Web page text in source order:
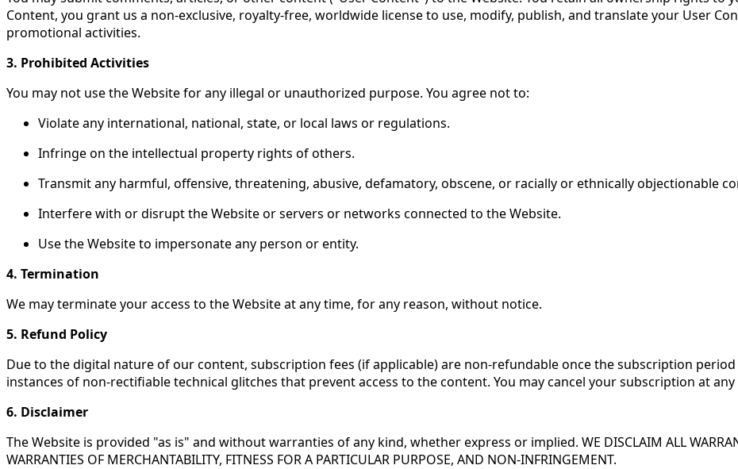
Content, you grant us a non-exclusive, royalty-free, worldwide license to use, modify, publish, and translate your User
promotional activities.
3. Prohibited Activities
You may not use the Website for any illegal or unauthorized purpose. You agree not to:
Violate any international, national, state, or local laws or regulations.
Infringe on the intellectual property rights of others.
Transmit any harmful, offensive, threatening, abusive, defamatory, obscene, or racially or ethnically objectionable
Interfere with or disrupt the Website or servers or networks connected to the Website.
Use the Website to impersonate any person or entity.
4. Termination
We may terminate your access to the Website at any time, for any reason, without notice.
5. Refund Policy
Due to the digital nature of our content, subscription fees (if applicable) are non-refundable once the subscription
instances of non-rectifiable technical glitches that prevent access to the content. You may cancel your subscription at
6. Disclaimer
The Website is provided "as is" and without warranties of any kind, whether express or implied. WE DISCLAIM ALL
WARRANTIES OF MERCHANTABILITY, FITNESS FOR A PARTICULAR PURPOSE, AND NON-INFRINGEMENT.